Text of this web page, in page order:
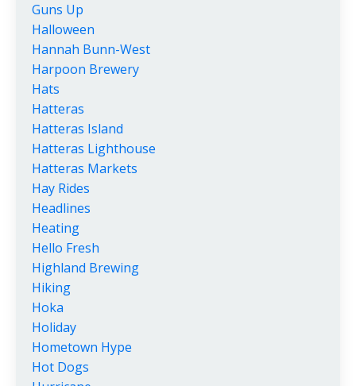
Guns Up
Halloween
Hannah Bunn-West
Harpoon Brewery
Hats
Hatteras
Hatteras Island
Hatteras Lighthouse
Hatteras Markets
Hay Rides
Headlines
Heating
Hello Fresh
Highland Brewing
Hiking
Hoka
Holiday
Hometown Hype
Hot Dogs